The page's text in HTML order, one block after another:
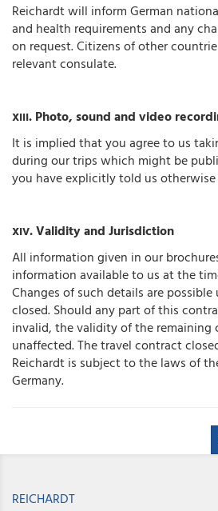
Reichardt will inform German
and health requirements and any
on request. Citizens of other
relevant consulate.
XIII. Photo, sound and video
It is implied that you agree to us
during our trips which might be
you have explicitly told us
XIV. Validity and Jurisdiction
All information given in our
information available to us at the
Changes of such details are
closed. Should any part of this
invalid, the validity of the remaining
unaffected. The travel contract
Reichardt is subject to the laws of
Germany.
REICHARDT